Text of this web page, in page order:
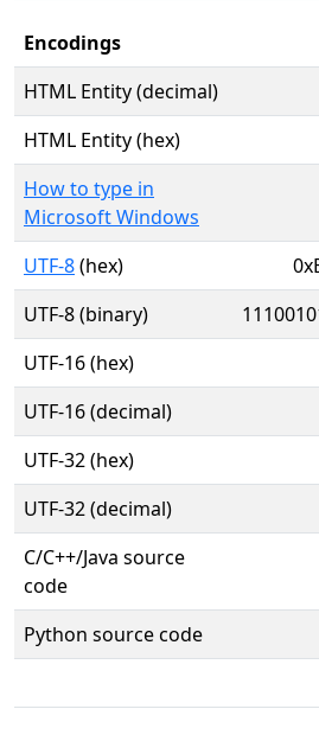
Encodings
HTML Entity (decimal)
HTML Entity (hex)
How to type in
Microsoft Windows
UTF-8(hex)
UTF-8 (binary)
UTF-16 (hex)
UTF-16 (decimal)
UTF-32 (hex)
UTF-32 (decimal)
C/C++/Java source
code
Python source code